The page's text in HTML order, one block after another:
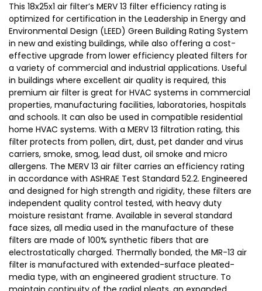
This 18x25x1 air filter’s MERV 13 filter efficiency rating is
optimized for certification in the Leadership in Energy and
Environmental Design (LEED) Green Building Rating System
in new and existing buildings, while also offering a cost-
effective upgrade from lower efficiency pleated filters for
a variety of commercial and industrial applications. Useful
in buildings where excellent air quality is required, this
premium air filter is great for HVAC systems in commercial
properties, manufacturing facilities, laboratories, hospitals
and schools. It can also be used in compatible residential
home HVAC systems. With a MERV 13 filtration rating, this
filter protects from pollen, dirt, dust, pet dander and virus
carriers, smoke, smog, lead dust, oil smoke and micro
allergens. The MERV 13 air filter carries an efficiency rating
in accordance with ASHRAE Test Standard 52.2. Engineered
and designed for high strength and rigidity, these filters are
independent quality control tested, with heavy duty
moisture resistant frame. Available in several standard
face sizes, all media used in the manufacture of these
filters are made of 100% synthetic fibers that are
electrostatically charged. Thermally bonded, the MR-13 air
filter is manufactured with extended-surface pleated-
media type, with an engineered gradient structure. To